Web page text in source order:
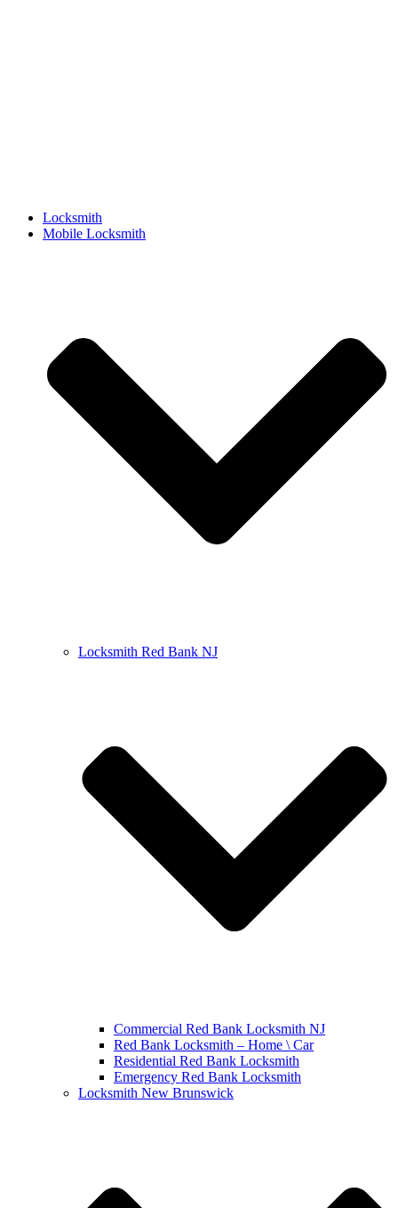
Locksmith
Mobile Locksmith
Locksmith Red Bank NJ
Commercial Red Bank Locksmith NJ
Red Bank Locksmith – Home \ Car
Residential Red Bank Locksmith
Emergency Red Bank Locksmith
Locksmith New Brunswick